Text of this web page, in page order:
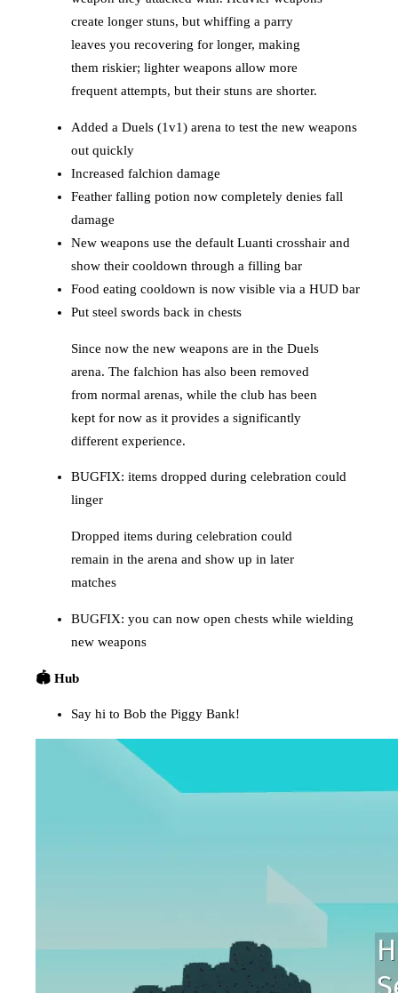
create longer stuns, but whiffing a parry
leaves you recovering for longer, making
them riskier; lighter weapons allow more
frequent attempts, but their stuns are shorter.
Added a Duels (1v1) arena to test the new weapons
out quickly
Increased falchion damage
Feather falling potion now completely denies fall
damage
New weapons use the default Luanti crosshair and
show their cooldown through a filling bar
Food eating cooldown is now visible via a HUD bar
Put steel swords back in chests
Since now the new weapons are in the Duels
arena. The falchion has also been removed
from normal arenas, while the club has been
kept for now as it provides a significantly
different experience.
BUGFIX: items dropped during celebration could
linger
Dropped items during celebration could
remain in the arena and show up in later
matches
BUGFIX: you can now open chests while wielding
new weapons
🏟️ Hub
Say hi to Bob the Piggy Bank!